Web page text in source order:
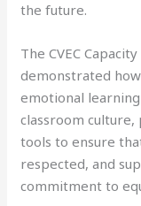
the future.
The CVEC
demonstrated
emotional
classroom
tools to ensure
respected, and
commitment to